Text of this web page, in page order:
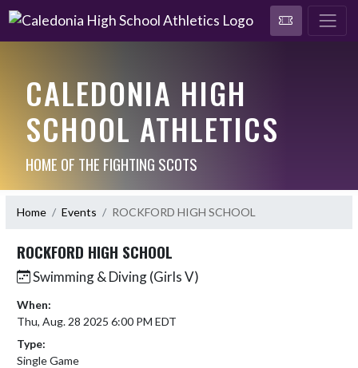
CALEDONIA HIGH
SCHOOL ATHLETICS
HOME OF THE FIGHTING SCOTS
Home Events ROCKFORD HIGH SCHOOL
ROCKFORD HIGH SCHOOL
Swimming & Diving (Girls V)
When:
Thu, Aug. 28 2025 6:00 PM EDT
Type:
Single Game